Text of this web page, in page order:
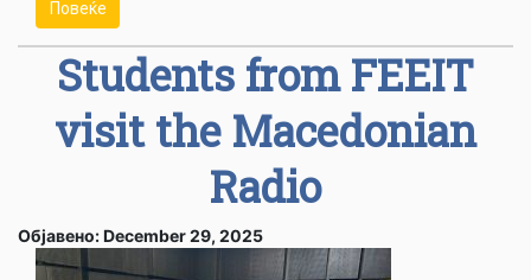
Повеќе
Students from FEEIT
visit the Macedonian
Radio
Објавено: December 29, 2025